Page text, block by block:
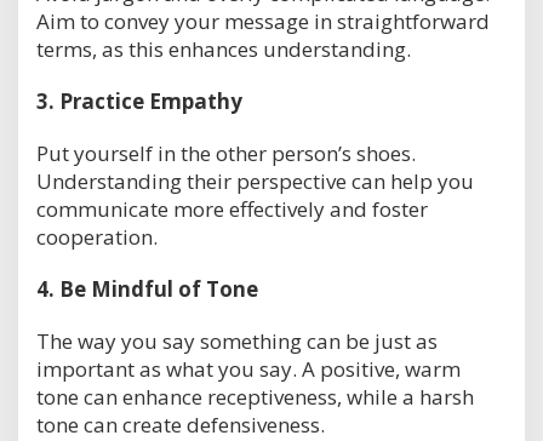
Aim to convey your message in straightforward
terms, as this enhances understanding.
3. Practice Empathy
Put yourself in the other person’s shoes.
Understanding their perspective can help you
communicate more effectively and foster
cooperation.
4. Be Mindful of Tone
The way you say something can be just as
important as what you say. A positive, warm
tone can enhance receptiveness, while a harsh
tone can create defensiveness.